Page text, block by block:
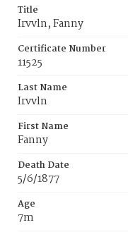
Title
Irvvln, Fanny
Certificate Number
11525
Last Name
Irvvln
First Name
Fanny
Death Date
5/6/1877
Age
7m